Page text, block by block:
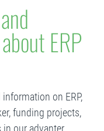
ERP
on ERP,
funding projects,
our advanter